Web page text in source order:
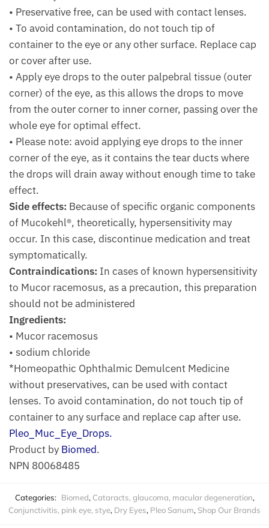
• Preservative free, can be used with contact lenses.
• To avoid contamination, do not touch tip of
container to the eye or any other surface. Replace cap
or cover after use.
• Apply eye drops to the outer palpebral tissue (outer
corner) of the eye, as this allows the drops to move
from the outer corner to inner corner, passing over the
whole eye for optimal effect.
• Please note: avoid applying eye drops to the inner
corner of the eye, as it contains the tear ducts where
the drops will drain away without enough time to take
effect.
Side effects: Because of specific organic components
of Mucokehl®, theo­retically, hypersensitivity may
occur. In this case, discontinue medication and treat
symptomatically.
Contraindications: In cases of known hypersensitivity
to Mucor racemosus, as a precaution, this preparation
should not be administered
Ingredients:
• Mucor racemosus
• sodium chloride
*Homeopathic Ophthalmic Demulcent Medicine
without preservatives, can be used with contact
lenses. To avoid contamination, do not touch tip of
container to any surface and replace cap after use.
Pleo_Muc_Eye_Drops.
Product by Biomed.
NPN 80068485
Categories: Biomed, Cataracts, glaucoma, macular degeneration,
Conjunctivitis, pink eye, stye, Dry Eyes, Pleo Sanum, Shop Our Brands